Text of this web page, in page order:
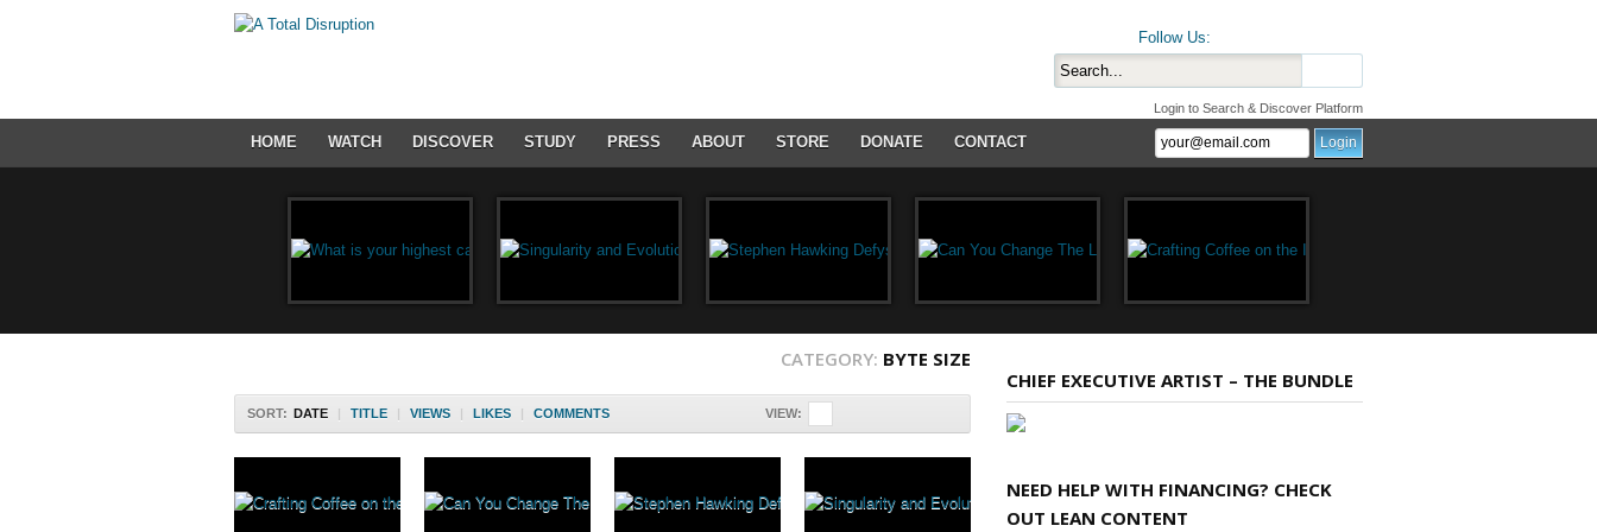
Follow Us:
HOME WATCH DISCOVER STUDY PRESS ABOUT STORE DONATE CONTACT
Login to Search & Discover Platform
CATEGORY: BYTE SIZE
SORT: DATE | TITLE | VIEWS | LIKES | COMMENTS VIEW:
CHIEF EXECUTIVE ARTIST – THE BUNDLE
NEED HELP WITH FINANCING? CHECK
OUT LEAN CONTENT